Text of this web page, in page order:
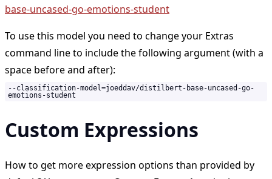
base-uncased-go-emotions-student
To use this model you need to change your Extras
command line to include the following argument (with a
space before and after):
--classification-model=joeddav/distilbert-base-uncased-go-
emotions-student
Custom Expressions
How to get more expression options than provided by